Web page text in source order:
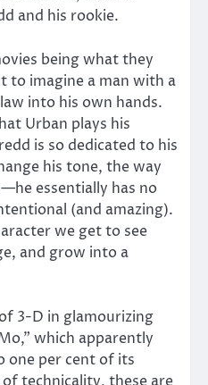
and his rookie.
being what they
to imagine a man with a
into his own hands.
Urban plays his
is so dedicated to his
his tone, the way
essentially has no
(and amazing).
we get to see
and grow into a
3-D in glamourizing
which apparently
one per cent of its